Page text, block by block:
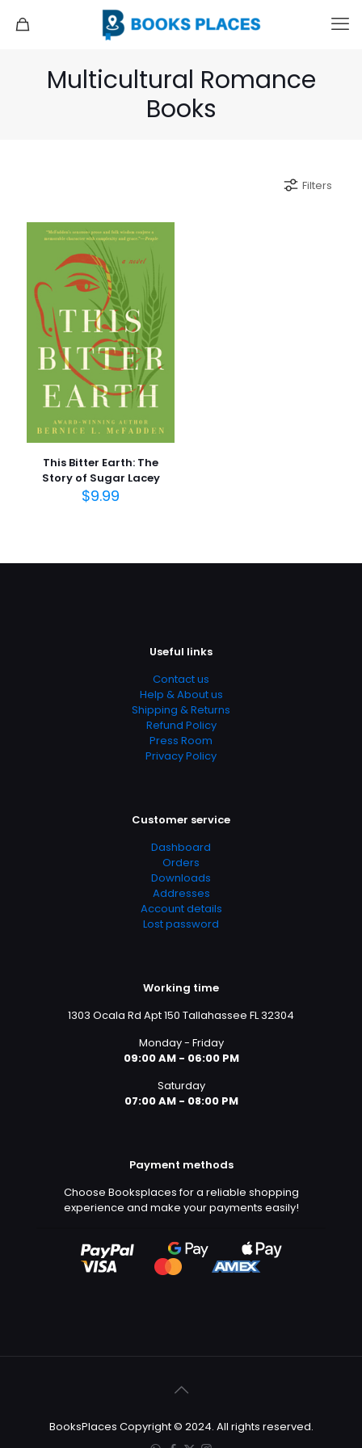
Multicultural Romance
Books
Filters
This Bitter Earth: The
Story of Sugar Lacey
$9.99
Useful links
Contact us
Help & About us
Shipping & Returns
Refund Policy
Press Room
Privacy Policy
Customer service
Dashboard
Orders
Downloads
Addresses
Account details
Lost password
Working time
1303 Ocala Rd Apt 150 Tallahassee FL 32304
Monday - Friday
09:00 AM - 06:00 PM
Saturday
07:00 AM - 08:00 PM
Payment methods
Choose Booksplaces for a reliable shopping
experience and make your payments easily!
BooksPlaces Copyright © 2024. All rights reserved.